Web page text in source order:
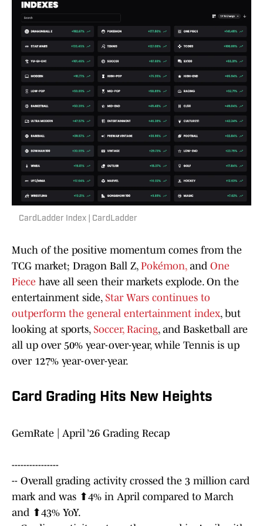
CardLadder Index | CardLadder
Much of the positive momentum comes from the
TCG market; Dragon Ball Z, Pokémon, and One
Piece have all seen their markets explode. On the
entertainment side, Star Wars continues to
outperform the general entertainment index, but
looking at sports, Soccer, Racing, and Basketball are
all up over 50% year-over-year, while Tennis is up
over 127% year-over-year.
Card Grading Hits New Heights
GemRate | April ’26 Grading Recap
----------------
-- Overall grading activity crossed the 3 million card
mark and was ⬆4% in April compared to March
and ⬆43% YoY.